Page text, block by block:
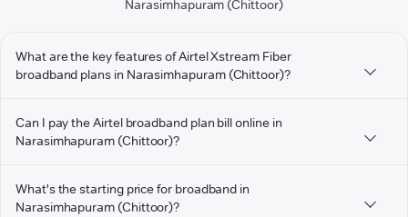
Narasimhapuram (Chittoor)
What are the key features of Airtel Xstream Fiber
broadband plans in Narasimhapuram (Chittoor)?
Can I pay the Airtel broadband plan bill online in
Narasimhapuram (Chittoor)?
What's the starting price for broadband in
Narasimhapuram (Chittoor)?